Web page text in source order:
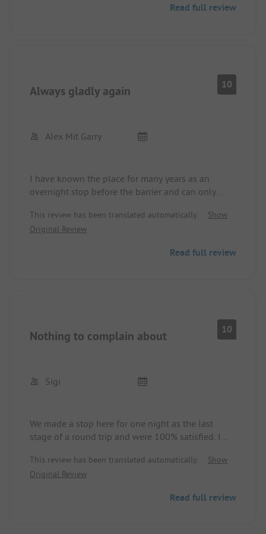
Read full review
Always gladly again 10
Alex Mit Garry
I have known the place for many years as an
overnight stop before the barrier and can only
Cleanliness and service are top notch.
In January 2023, the ice was excellently treated.
This review has been translated automatically.
Show
Original Review
Read full review
Nothing to complain about 10
Sigi
We made a stop here for one night as the last
stage of a round trip and were 100% satisfied. I
This review has been translated automatically.
Show
Original Review
Read full review